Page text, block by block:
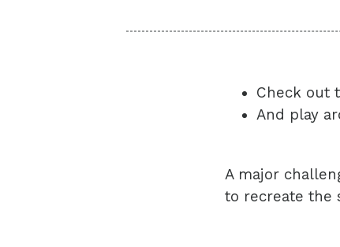
Check out
And play
A major
to recreate the